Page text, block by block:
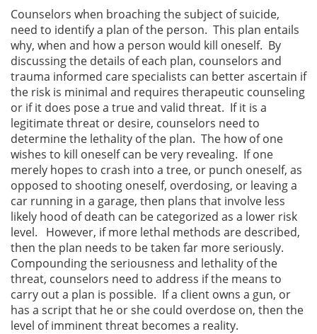
Counselors when broaching the subject of suicide,
need to identify a plan of the person. This plan entails
why, when and how a person would kill oneself. By
discussing the details of each plan, counselors and
trauma informed care specialists can better ascertain if
the risk is minimal and requires therapeutic counseling
or if it does pose a true and valid threat. If it is a
legitimate threat or desire, counselors need to
determine the lethality of the plan. The how of one
wishes to kill oneself can be very revealing. If one
merely hopes to crash into a tree, or punch oneself, as
opposed to shooting oneself, overdosing, or leaving a
car running in a garage, then plans that involve less
likely hood of death can be categorized as a lower risk
level. However, if more lethal methods are described,
then the plan needs to be taken far more seriously.
Compounding the seriousness and lethality of the
threat, counselors need to address if the means to
carry out a plan is possible. If a client owns a gun, or
has a script that he or she could overdose on, then the
level of imminent threat becomes a reality.